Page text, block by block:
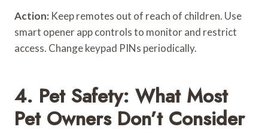
Action: Keep remotes out of reach of children. Use
smart opener app controls to monitor and restrict
access. Change keypad PINs periodically.
4. Pet Safety: What Most
Pet Owners Don’t Consider